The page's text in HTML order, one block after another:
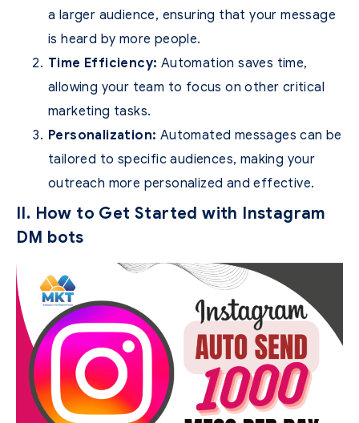
a larger audience, ensuring that your message
is heard by more people.
Time Efficiency: Automation saves time,
allowing your team to focus on other critical
marketing tasks.
Personalization: Automated messages can be
tailored to specific audiences, making your
outreach more personalized and effective.
II. How to Get Started with Instagram
DM bots